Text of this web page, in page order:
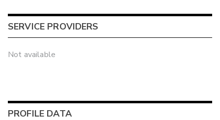
SERVICE PROVIDERS
Not available
PROFILE DATA